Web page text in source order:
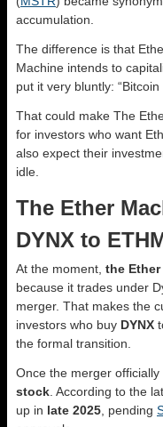
accumulation.
The difference is that
Machine intends to
put it very bluntly:
That could make The
for investors who want
also expect their
idle.
The Ether
DYNX to
At the moment, the
because it trades under
merger. That makes the
investors who buy DYNX
the formal transition.
Once the merger
stock. According to the
up in late 2025, pending